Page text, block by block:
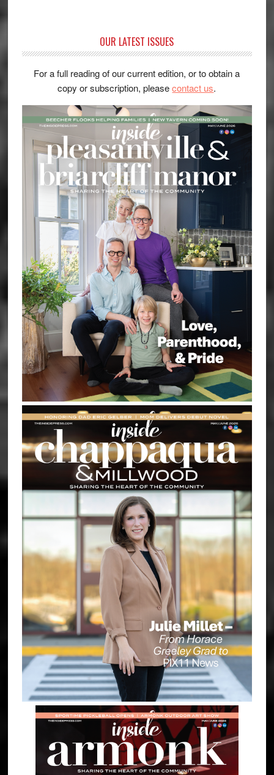
OUR LATEST ISSUES
For a full reading of our current edition, or to obtain a
copy or subscription, pleasecontact us.